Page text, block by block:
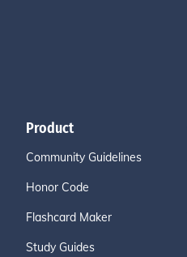
Product
Community Guidelines
Honor Code
Flashcard Maker
Study Guides